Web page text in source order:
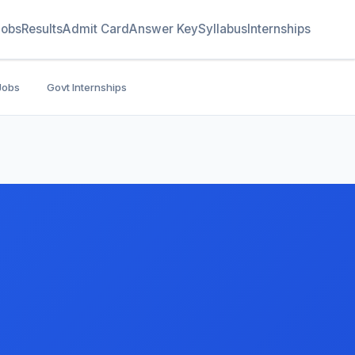
ResultsAdmit CardAnswer KeySyllabusInternships
Govt Internships